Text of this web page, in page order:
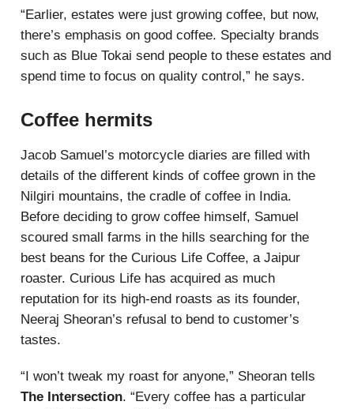
“Earlier, estates were just growing coffee, but now,
there’s emphasis on good coffee. Specialty brands
such as Blue Tokai send people to these estates and
spend time to focus on quality control,” he says.
Coffee hermits
Jacob Samuel’s motorcycle diaries are filled with
details of the different kinds of coffee grown in the
Nilgiri mountains, the cradle of coffee in India.
Before deciding to grow coffee himself, Samuel
scoured small farms in the hills searching for the
best beans for the Curious Life Coffee, a Jaipur
roaster. Curious Life has acquired as much
reputation for its high-end roasts as its founder,
Neeraj Sheoran’s refusal to bend to customer’s
tastes.
“I won’t tweak my roast for anyone,” Sheoran tells
The Intersection. “Every coffee has a particular